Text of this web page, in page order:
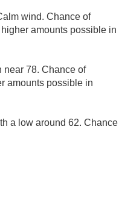
wind. Chance of
amounts possible in
near 78. Chance of
amounts possible in
a low around 62. Chance